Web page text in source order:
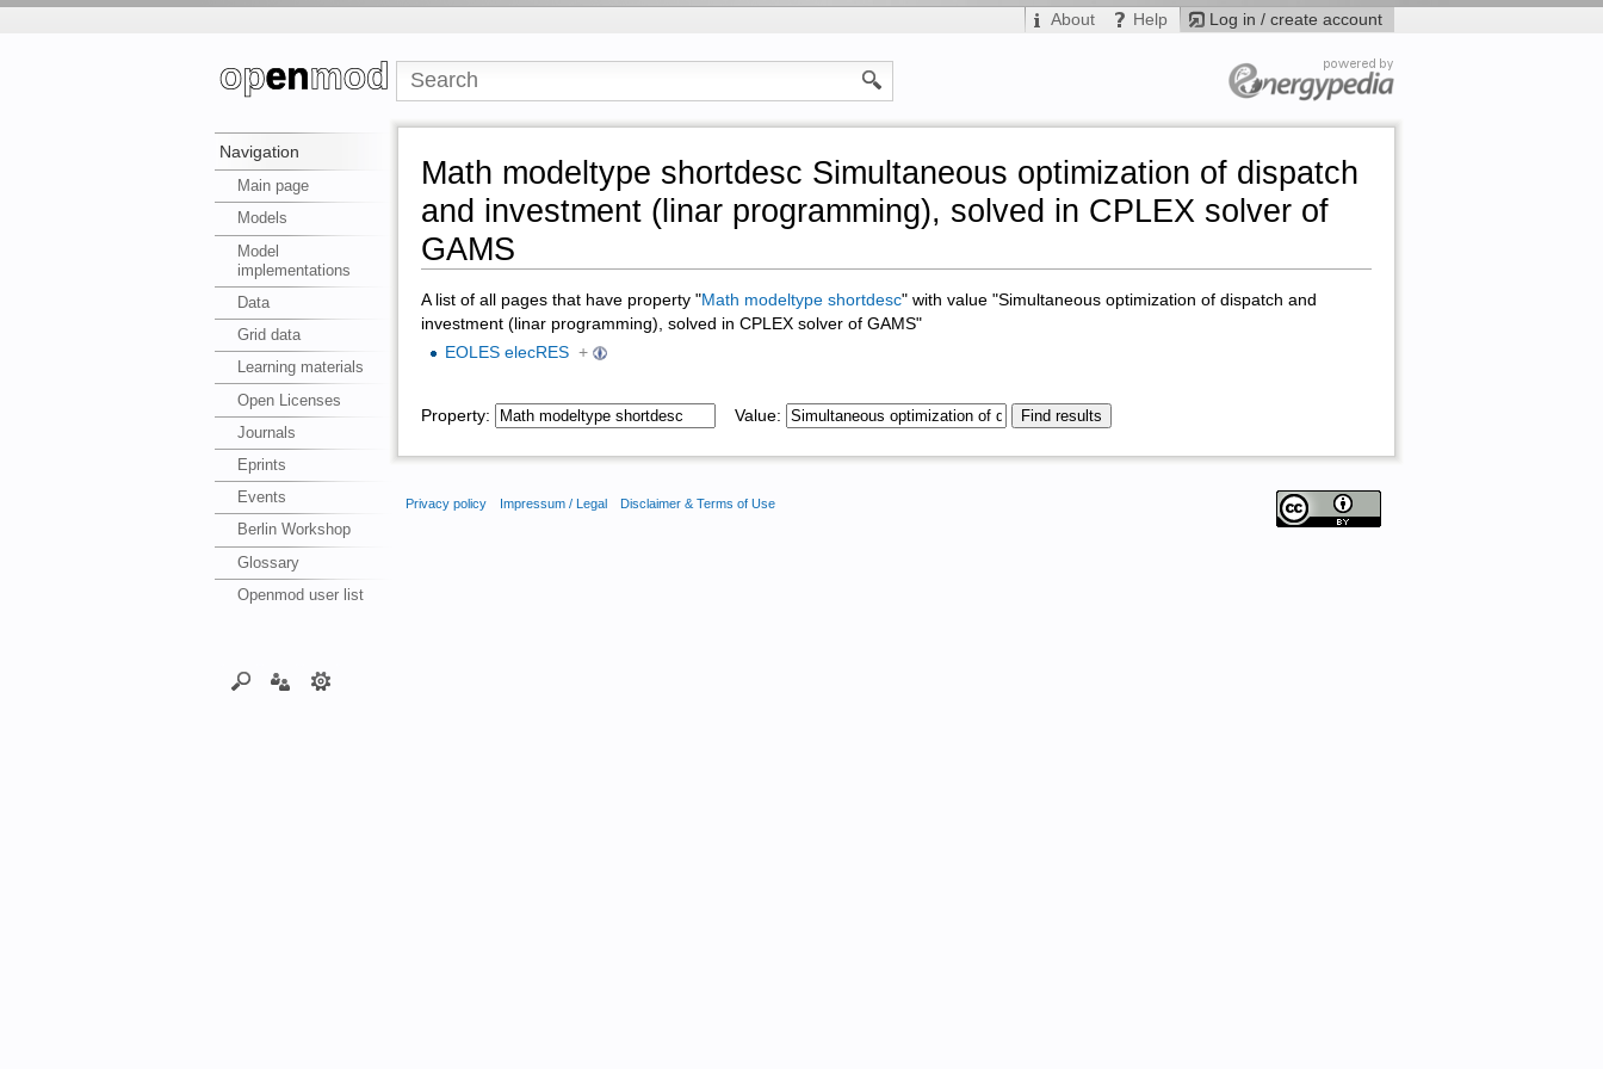
Log in / create account
About Help
Navigation
Main page
Models
Model
implementations
Data
Grid data
Learning materials
Open Licenses
Journals
Eprints
Events
Berlin Workshop
Glossary
Openmod user list
Math modeltype shortdesc Simultaneous optimization of dispatch
and investment (linar programming), solved in CPLEX solver of
GAMS
A list of all pages that have property "Math modeltype shortdesc" with value "Simultaneous optimization of dispatch and
investment (linar programming), solved in CPLEX solver of GAMS"
EOLES elecRES +
Property: Value:
Privacy policy Impressum / Legal Disclaimer & Terms of Use